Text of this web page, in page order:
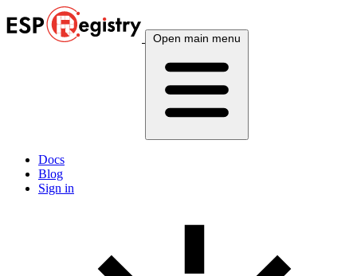
Open main menu
Docs
Blog
Sign in